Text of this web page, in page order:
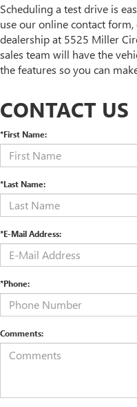
Scheduling a test drive is
use our online contact
dealership at 5525 Miller
sales team will have the
the features so you can
CONTACT US
*First Name:
*Last Name:
*E-Mail Address:
*Phone:
Comments: